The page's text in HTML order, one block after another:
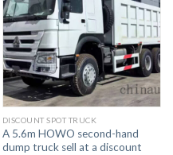
DISCOUNT SPOT TRUCK
A 5.6m HOWO second-hand
dump truck sell at a discount